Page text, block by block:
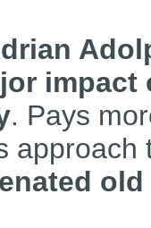
. Pays
approach